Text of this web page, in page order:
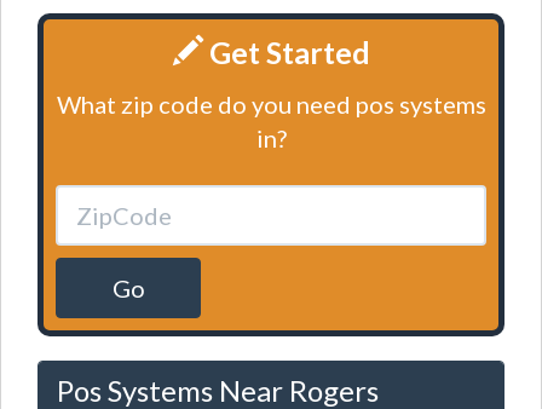
Get Started
What zip code do you need pos systems
in?
Go
Pos Systems Near Rogers